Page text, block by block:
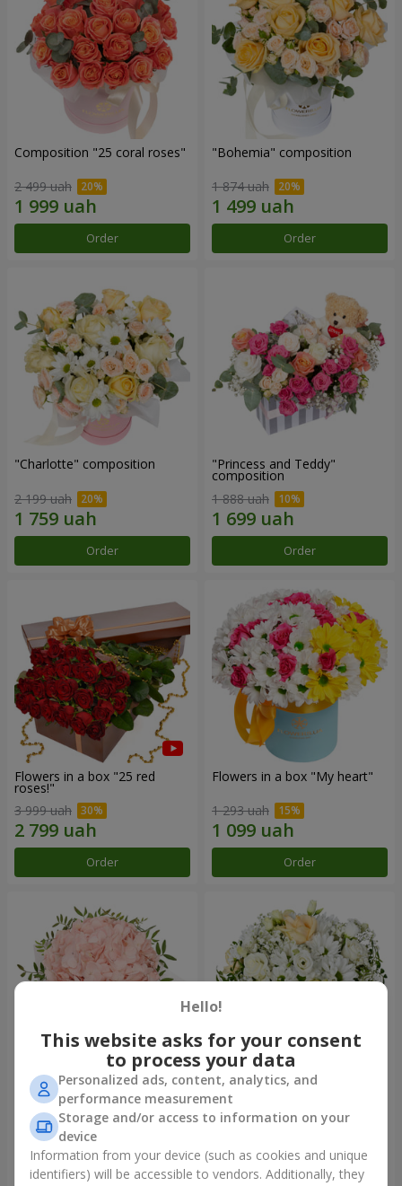
Composition "25 coral roses"
2 499 uah
Order
"Bohemia" composition
1 874 uah
Order
"Charlotte" composition
2 199 uah
Order
"Princess and Teddy"
composition
1 888 uah
Order
Flowers in a box "25 red
roses!"
3 999 uah
Order
Flowers in a box "My heart"
1 293 uah
Order
Flowers in a box "Pink opal"
1 370 uah
Order
Flowers in a box "White silk"
1 599 uah
Order
Hello!
This website asks for your consent
to process your data
Personalized ads, content, analytics, and
performance measurement
Storage and/or access to information on your
device
Information from your device (such as cookies and unique
identifiers) will be accessible to vendors. Additionally, they